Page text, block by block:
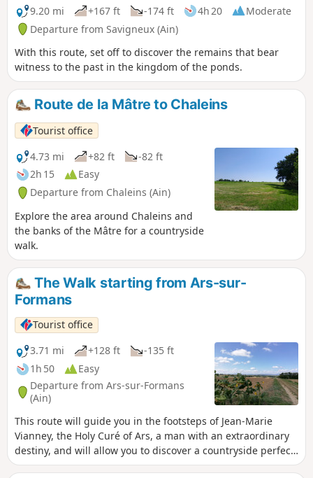
9.20 mi +167 ft -174 ft 4h 20
Moderate
Departure from Savigneux (Ain)
With this route, set off to discover the remains that bear
witness to the past in the kingdom of the ponds.
Route de la Mâtre to Chaleins
Tourist office
4.73 mi
+82 ft
-82 ft
2h 15
Easy
Departure from Chaleins (Ain)
Explore the area around Chaleins and
the banks of the Mâtre for a countryside
walk.
The Walk starting from Ars-sur-
Formans
Tourist office
3.71 mi
+128 ft
-135 ft
1h 50
Easy
Departure from Ars-sur-Formans
(Ain)
This route will guide you in the footsteps of Jean-Marie
Vianney, the Holy Curé of Ars, a man with an extraordinary
destiny, and will allow you to discover a countryside perfect
for recharging your batteries.